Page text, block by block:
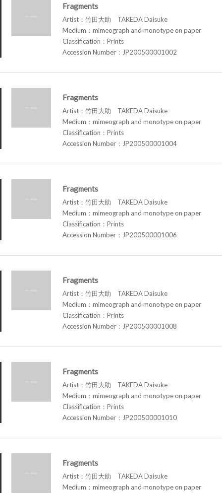
Fragments
Artist：竹田大助 TAKEDA Daisuke
Medium：mimeograph and monotype on paper
Classification：Prints
Accession Number：JP200500001002
Fragments
Artist：竹田大助 TAKEDA Daisuke
Medium：mimeograph and monotype on paper
Classification：Prints
Accession Number：JP200500001004
Fragments
Artist：竹田大助 TAKEDA Daisuke
Medium：mimeograph and monotype on paper
Classification：Prints
Accession Number：JP200500001006
Fragments
Artist：竹田大助 TAKEDA Daisuke
Medium：mimeograph and monotype on paper
Classification：Prints
Accession Number：JP200500001008
Fragments
Artist：竹田大助 TAKEDA Daisuke
Medium：mimeograph and monotype on paper
Classification：Prints
Accession Number：JP200500001010
Fragments
Artist：竹田大助 TAKEDA Daisuke
Medium：mimeograph and monotype on paper